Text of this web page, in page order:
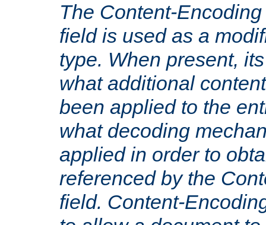
The Content-
field is used as a
type. When present,
what additional
been applied to the
what decoding
applied in order to
referenced by the
field. Content-